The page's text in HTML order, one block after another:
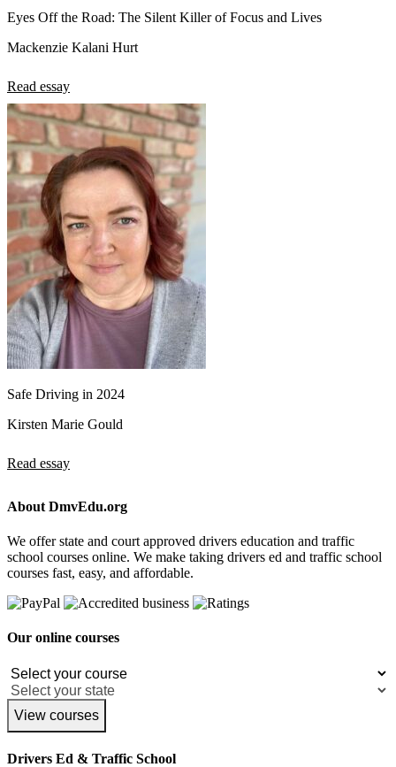
Eyes Off the Road: The Silent Killer of Focus and Lives
Mackenzie Kalani Hurt
Read essay
Safe Driving in 2024
Kirsten Marie Gould
Read essay
About DmvEdu.org
We offer state and court approved drivers education and traffic
school courses online. We make taking drivers ed and traffic school
courses fast, easy, and affordable.
Our online courses
View courses
Drivers Ed & Traffic School